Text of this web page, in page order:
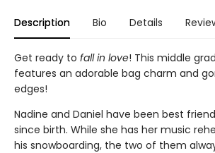
Description Bio Details
Get ready to fall in love! This middle
features an adorable bag charm and
edges!
Nadine and Daniel have been best
since birth. While she has her music
his snowboarding, the two of them